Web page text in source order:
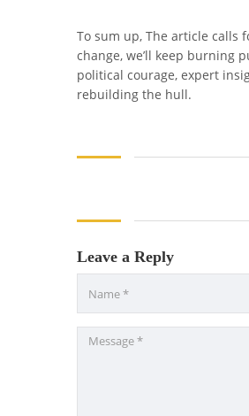
To sum up, The article calls
change, we’ll keep burning
political courage, expert
rebuilding the hull.
Leave a Reply